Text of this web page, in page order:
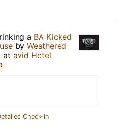
a BA Kicked
by Weathered
at avid Hotel
Check-in